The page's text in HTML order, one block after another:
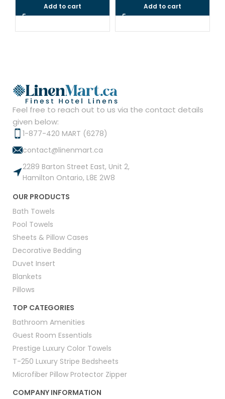
Add to cart Add to cart
Feel free to reach out to us via the contact details
given below:
1-877-420 MART (6278)
contact@linenmart.ca
2289 Barton Street East, Unit 2,
Hamilton Ontario, L8E 2W8
OUR PRODUCTS
Bath Towels
Pool Towels
Sheets & Pillow Cases
Decorative Bedding
Duvet Insert
Blankets
Pillows
TOP CATEGORIES
Bathroom Amenities
Guest Room Essentials
Prestige Luxury Color Towels
T-250 Luxury Stripe Bedsheets
Microfiber Pillow Protector Zipper
COMPANY INFORMATION